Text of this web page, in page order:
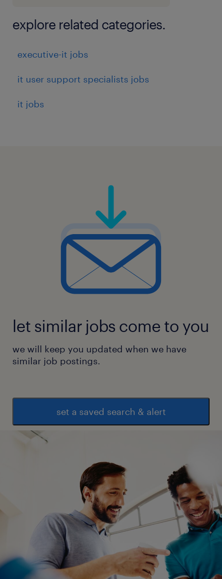
explore related categories.
executive-it jobs
it user support specialists jobs
it jobs
let similar jobs come to you
we will keep you updated when we have
similar job postings.
set a saved search & alert